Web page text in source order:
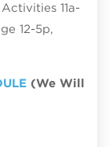
11a-
12-5p,
(We Will